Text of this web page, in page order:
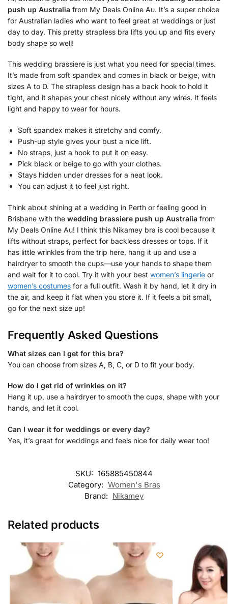
push up Australia from My Deals Online Au. It’s a super choice
for Australian ladies who want to feel great at weddings or just
day to day. This pretty strapless bra lifts you up and fits every
body shape so well!
This wedding brassiere is just what you need for special times.
It’s made from soft spandex and comes in black or beige, with
sizes A to D. The strapless design has a back hook to hold it
tight, and it shapes your chest nicely without any wires. It feels
light and happy to wear for hours.
Soft spandex makes it stretchy and comfy.
Push-up style gives your bust a nice lift.
No straps, just a hook to put it on easy.
Pick black or beige to go with your clothes.
Stays hidden under dresses for a neat look.
You can adjust it to feel just right.
Think about shining at a wedding in Perth or feeling good in
Brisbane with the wedding brassiere push up Australia from
My Deals Online Au! I think this Nikamey bra is cool because it
lifts without straps, perfect for backless dresses or tops. If it
has little wrinkles from the trip here, hang it up and use a
hairdryer to smooth the cups—use your hands to shape them
and wait for it to cool. Try it with your best women’s lingerie or
women’s costumes for a full outfit. Wash it by hand, let it dry in
the air, and keep it flat when you store it. If it feels a bit small,
go for the next size up!
Frequently Asked Questions
What sizes can I get for this bra?
You can choose from sizes A, B, C, or D to fit your body.
How do I get rid of wrinkles on it?
Hang it up, use a hairdryer to smooth the cups, shape with your
hands, and let it cool.
Can I wear it for weddings or every day?
Yes, it’s great for weddings and feels nice for daily wear too!
SKU: 165885450844
Category: Women's Bras
Brand: Nikamey
Related products